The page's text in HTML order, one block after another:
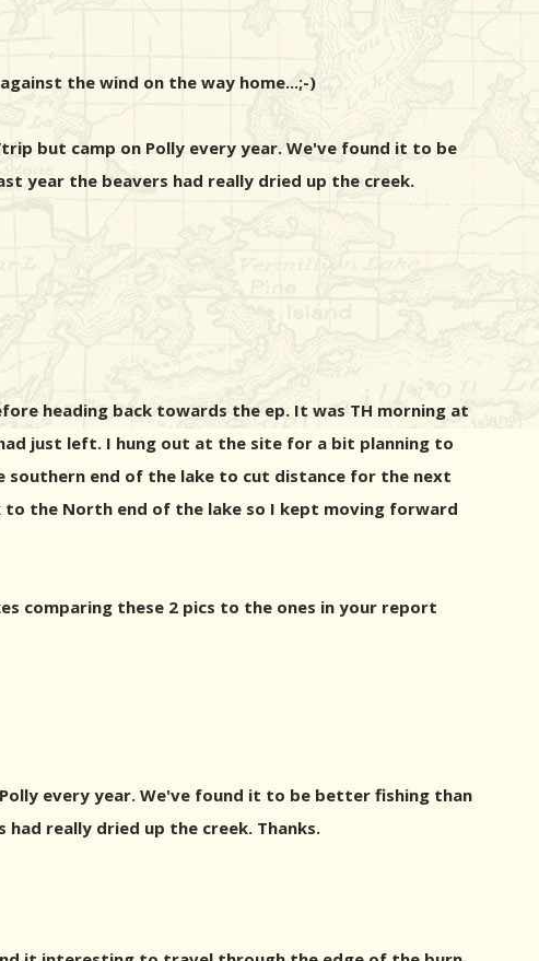
the wind on the way home...;-)
but camp on Polly every year. We've found it to be
year the beavers had really dried up the creek.
heading back towards the ep. It was TH morning at
just left. I hung out at the site for a bit planning to
end of the lake to cut distance for the next
to the North end of the lake so I kept moving forward
comparing these 2 pics to the ones in your report
every year. We've found it to be better fishing than
really dried up the creek. Thanks.